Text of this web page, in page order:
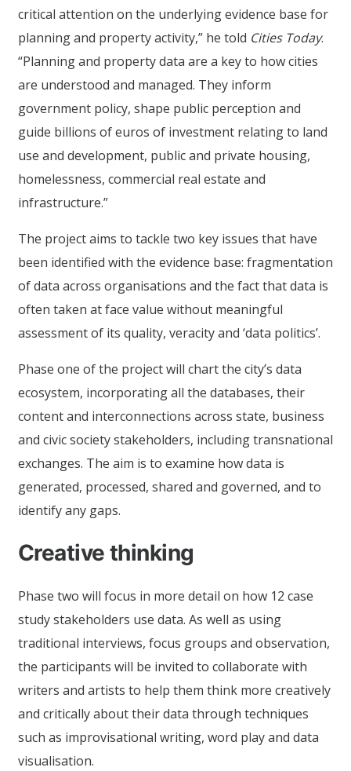
critical attention on the underlying evidence base for
planning and property activity,” he told Cities Today.
“Planning and property data are a key to how cities
are understood and managed. They inform
government policy, shape public perception and
guide billions of euros of investment relating to land
use and development, public and private housing,
homelessness, commercial real estate and
infrastructure.”
The project aims to tackle two key issues that have
been identified with the evidence base: fragmentation
of data across organisations and the fact that data is
often taken at face value without meaningful
assessment of its quality, veracity and ‘data politics’.
Phase one of the project will chart the city’s data
ecosystem, incorporating all the databases, their
content and interconnections across state, business
and civic society stakeholders, including transnational
exchanges. The aim is to examine how data is
generated, processed, shared and governed, and to
identify any gaps.
Creative thinking
Phase two will focus in more detail on how 12 case
study stakeholders use data. As well as using
traditional interviews, focus groups and observation,
the participants will be invited to collaborate with
writers and artists to help them think more creatively
and critically about their data through techniques
such as improvisational writing, word play and data
visualisation.